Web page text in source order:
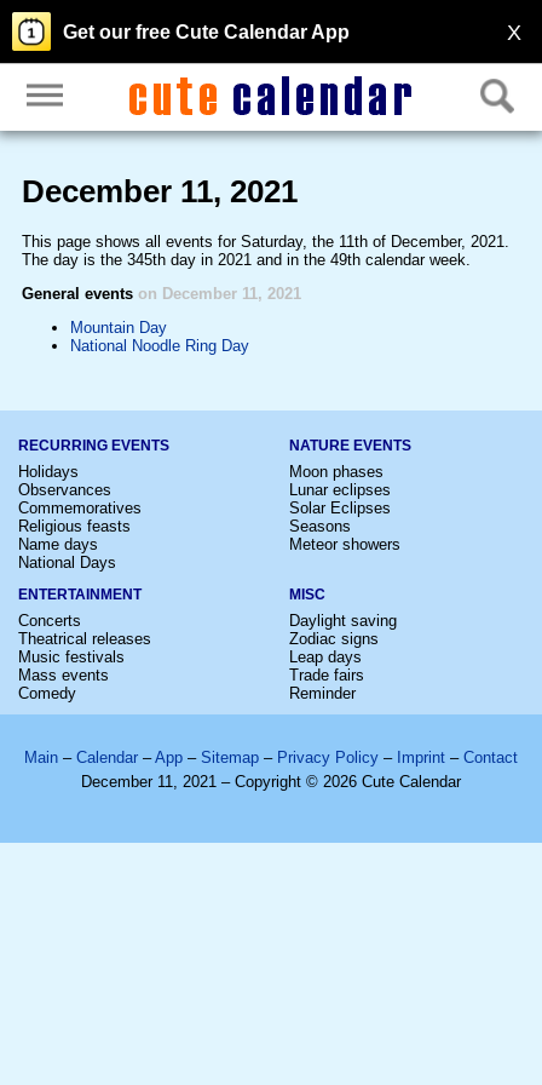
X
Get our free Cute Calendar App
December 11, 2021
This page shows all events for Saturday, the 11th of December, 2021.
The day is the 345th day in 2021 and in the 49th calendar week.
General events on December 11, 2021
Mountain Day
National Noodle Ring Day
RECURRING EVENTS
Holidays
Observances
Commemoratives
Religious feasts
Name days
National Days
NATURE EVENTS
Moon phases
Lunar eclipses
Solar Eclipses
Seasons
Meteor showers
ENTERTAINMENT
Concerts
Theatrical releases
Music festivals
Mass events
Comedy
MISC
Daylight saving
Zodiac signs
Leap days
Trade fairs
Reminder
Main – Calendar –App – Sitemap – Privacy Policy – Imprint – Contact
December 11, 2021 – Copyright © 2026 Cute Calendar